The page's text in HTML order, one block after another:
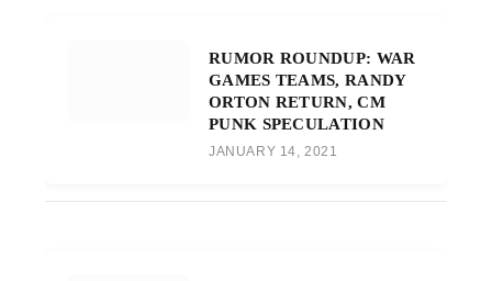
RUMOR ROUNDUP: WAR
GAMES TEAMS, RANDY
ORTON RETURN, CM
PUNK SPECULATION
JANUARY 14, 2021